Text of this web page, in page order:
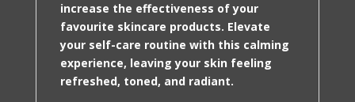
increase the effectiveness of your
favourite skincare products. Elevate
your self-care routine with this calming
experience, leaving your skin feeling
refreshed, toned, and radiant.